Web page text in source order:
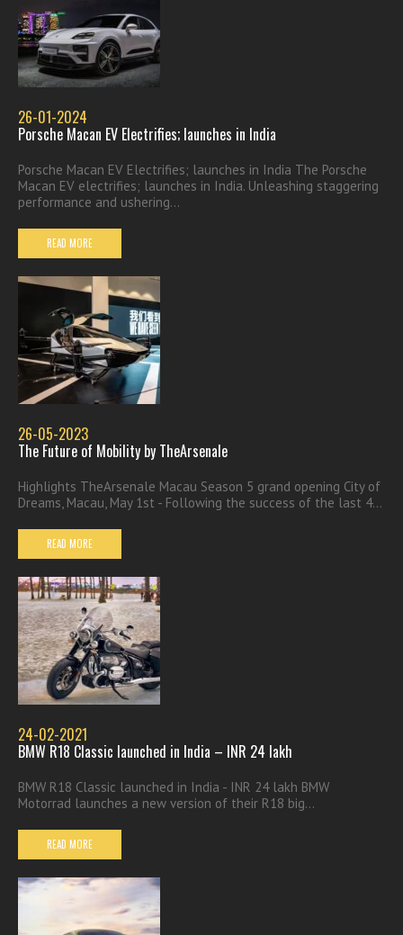
26-01-2024
Porsche Macan EV Electrifies; launches in India
Porsche Macan EV Electrifies; launches in India The Porsche
Macan EV electrifies; launches in India. Unleashing staggering
performance and ushering...
READ MORE
26-05-2023
The Future of Mobility by TheArsenale
Highlights TheArsenale Macau Season 5 grand opening City of
Dreams, Macau, May 1st - Following the success of the last 4...
READ MORE
24-02-2021
BMW R18 Classic launched in India – INR 24 lakh
BMW R18 Classic launched in India - INR 24 lakh BMW
Motorrad launches a new version of their R18 big...
READ MORE